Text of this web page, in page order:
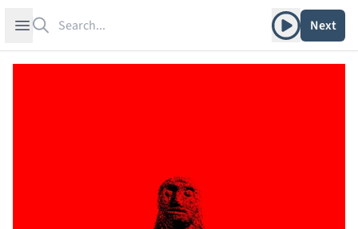
Open sidebar Play albumNext